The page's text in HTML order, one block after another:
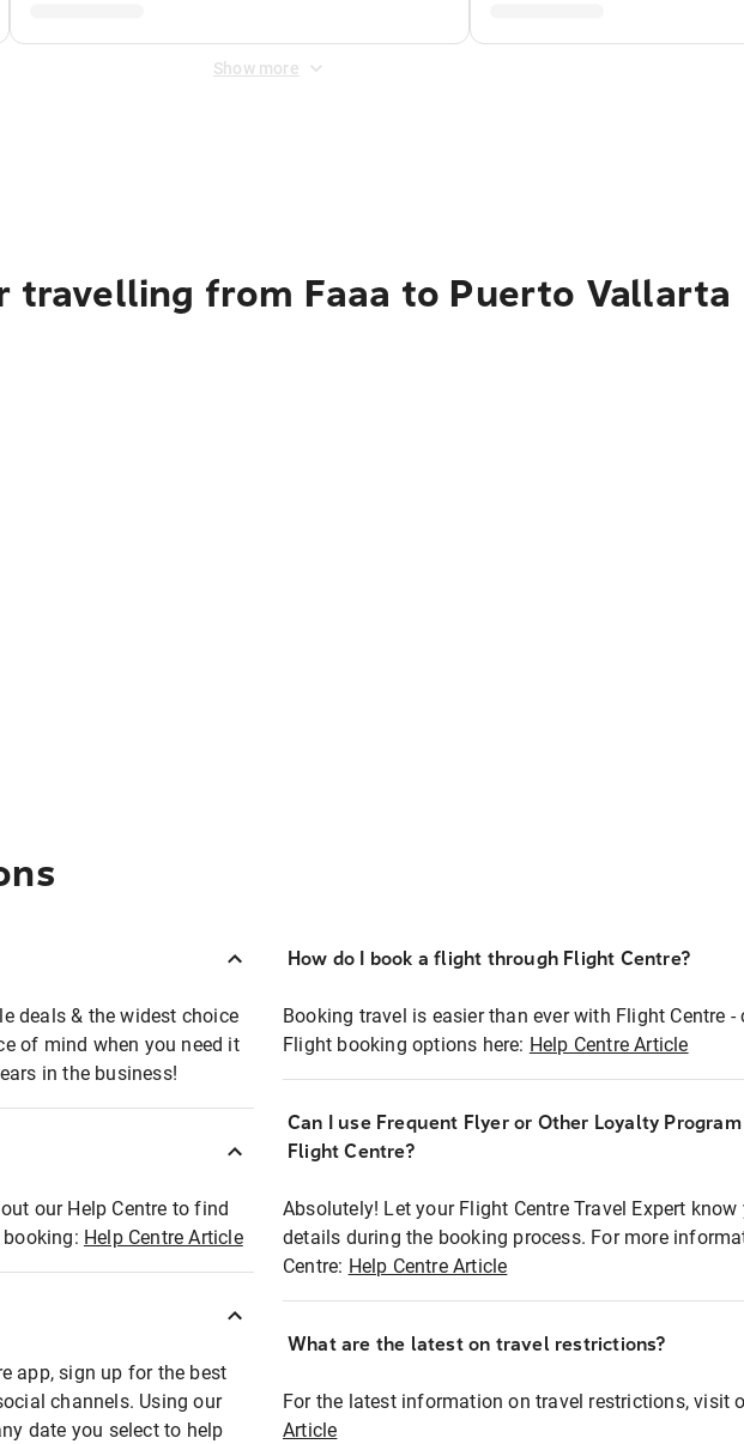
Show more
travelling from Faaa to Puerto Vallarta
deals & the widest choice
of mind when you need it
in the business!
our Help Centre to find
Help Centre Article
app, sign up for the best
channels. Using our
date you select to help
How do I book a flight through Flight Centre?
Booking travel is easier than ever with Flight Centre
Flight booking options here: Help Centre Article
Can I use Frequent Flyer or Other Loyalty
Flight Centre?
Absolutely! Let your Flight Centre Travel Expert
details during the booking process. For more
Centre: Help Centre Article
What are the latest on travel restrictions?
For the latest information on travel restrictions, visit
Article